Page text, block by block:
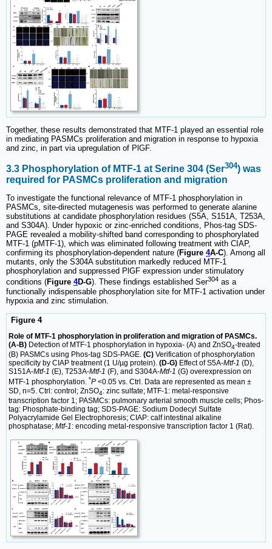
Together, these results demonstrated that MTF-1 played an essential role
in mediating PASMCs proliferation and migration in response to hypoxia
and zinc, in part via upregulation of PlGF.
3.3 Phosphorylation of MTF-1 at Serine 304 (Ser304) was
required for PASMCs proliferation and migration
To investigate the functional relevance of MTF-1 phosphorylation in
PASMCs, site-directed mutagenesis was performed to generate alanine
substitutions at candidate phosphorylation residues (S5A, S151A, T253A,
and S304A). Under hypoxic or zinc-enriched conditions, Phos-tag SDS-
PAGE revealed a mobility-shifted band corresponding to phosphorylated
MTF-1 (pMTF-1), which was eliminated following treatment with CIAP,
confirming its phosphorylation-dependent nature (Figure 4A-C). Among all
mutants, only the S304A substitution markedly reduced MTF-1
phosphorylation and suppressed PlGF expression under stimulatory
conditions (Figure 4D-G). These findings established Ser304 as a
functionally indispensable phosphorylation site for MTF-1 activation under
hypoxia and zinc stimulation.
Figure 4
Role of MTF-1 phosphorylation in proliferation and migration of PASMCs.
(A-B) Detection of MTF-1 phosphorylation in hypoxia- (A) and ZnSO4-treated
(B) PASMCs using Phos-tag SDS-PAGE. (C) Verification of phosphorylation
specificity by CIAP treatment (1 U/µg protein). (D-G) Effect of S5A-Mtf-1 (D),
S151A-Mtf-1 (E), T253A-Mtf-1 (F), and S304A-Mtf-1 (G) overexpression on
MTF-1 phosphorylation. *P <0.05 vs. Ctrl. Data are represented as mean ±
SD, n=5. Ctrl: control; ZnSO4: zinc sulfate; MTF-1: metal-responsive
transcription factor 1; PASMCs: pulmonary arterial smooth muscle cells; Phos-
tag: Phosphate-binding tag; SDS-PAGE: Sodium Dodecyl Sulfate
Polyacrylamide Gel Electrophoresis; CIAP: calf intestinal alkaline
phosphatase; Mtf-1: encoding metal-responsive transcription factor 1 (Rat).